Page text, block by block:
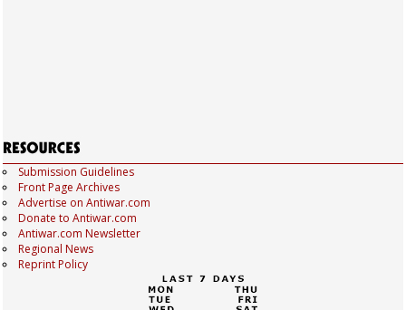
Submission Guidelines
Front Page Archives
Advertise on Antiwar.com
Donate to Antiwar.com
Antiwar.com Newsletter
Regional News
Reprint Policy